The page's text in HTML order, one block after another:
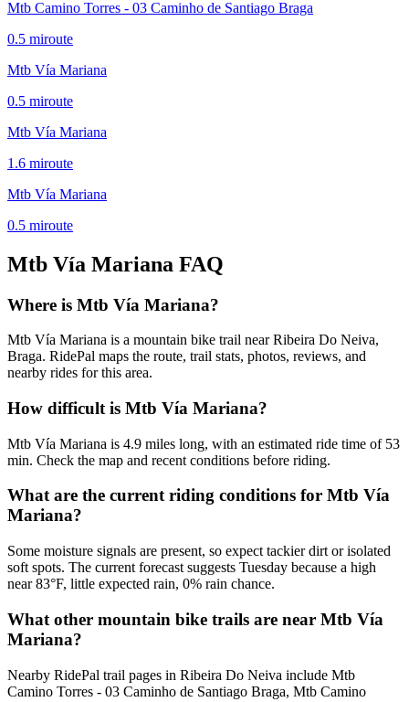
Mtb Camino Torres - 03 Caminho de Santiago Braga
0.5 miroute
Mtb Vía Mariana
0.5 miroute
Mtb Vía Mariana
1.6 miroute
Mtb Vía Mariana
0.5 miroute
Mtb Vía Mariana FAQ
Where is Mtb Vía Mariana?
Mtb Vía Mariana is a mountain bike trail near Ribeira Do Neiva,
Braga. RidePal maps the route, trail stats, photos, reviews, and
nearby rides for this area.
How difficult is Mtb Vía Mariana?
Mtb Vía Mariana is 4.9 miles long, with an estimated ride time of 53
min. Check the map and recent conditions before riding.
What are the current riding conditions for Mtb Vía
Mariana?
Some moisture signals are present, so expect tackier dirt or isolated
soft spots. The current forecast suggests Tuesday because a high
near 83°F, little expected rain, 0% rain chance.
What other mountain bike trails are near Mtb Vía
Mariana?
Nearby RidePal trail pages in Ribeira Do Neiva include Mtb
Camino Torres - 03 Caminho de Santiago Braga, Mtb Camino